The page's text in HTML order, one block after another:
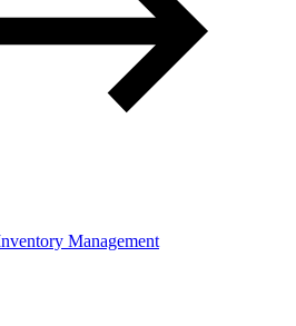
Management